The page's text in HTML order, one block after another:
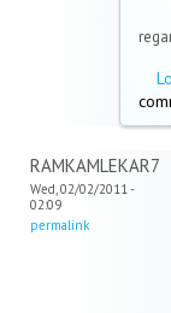
RAMKAMLEKAR7
Wed, 02/02/2011 -
02:09
permalink